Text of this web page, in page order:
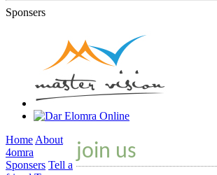
Sponsers
join us
HomeAbout
4omra
Sponsers Tell a